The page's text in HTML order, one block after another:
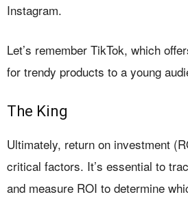
Instagram.
Let’s remember TikTok, which
for trendy products to a young
The King
Ultimately, return on investment
critical factors. It’s essential to
and measure ROI to determine